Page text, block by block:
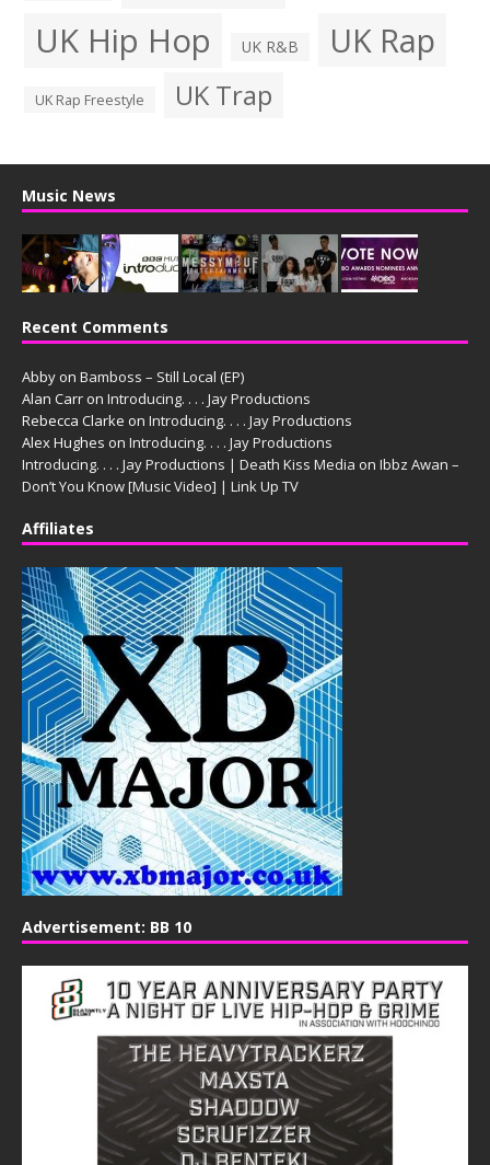
UK Hip Hop UK R&B UK Rap
UK Rap Freestyle UK Trap
Music News
Recent Comments
Abby on Bamboss – Still Local (EP)
Alan Carr on Introducing. . . . Jay Productions
Rebecca Clarke on Introducing. . . . Jay Productions
Alex Hughes on Introducing. . . . Jay Productions
Introducing. . . . Jay Productions | Death Kiss Media on Ibbz Awan –
Don’t You Know [Music Video] | Link Up TV
Affiliates
Advertisement: BB 10